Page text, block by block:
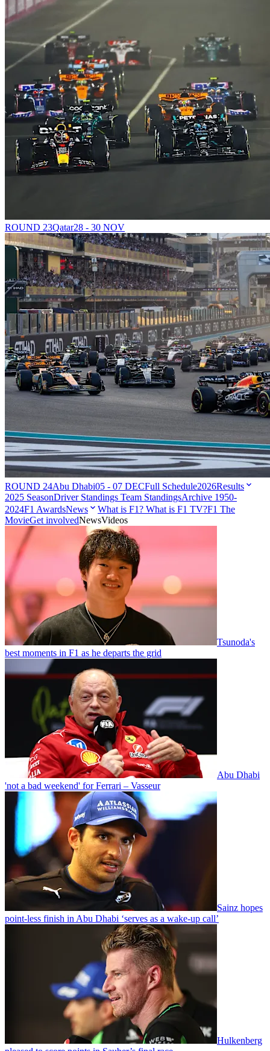
ROUND 23Qatar28 - 30 NOV
ROUND 24Abu Dhabi05 - 07 DECFull Schedule2026Results
2025 SeasonDriver Standings Team StandingsArchive 1950-
2024F1 AwardsNews What is F1? What is F1 TV?F1 The
MovieGet involvedNewsVideos
Tsunoda's
best moments in F1 as he departs the grid
Abu Dhabi
'not a bad weekend' for Ferrari – Vasseur
Sainz hopes
point-less finish in Abu Dhabi ‘serves as a wake-up call’
Hulkenberg